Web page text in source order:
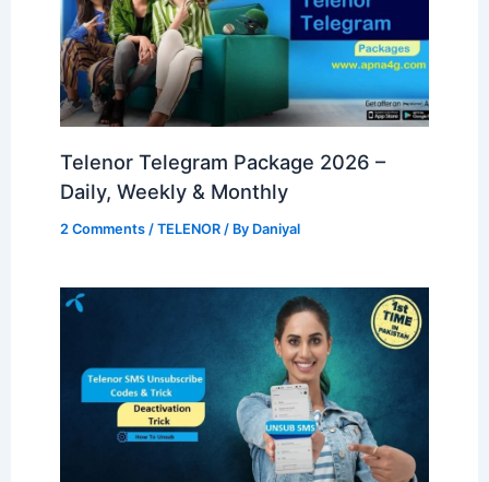
Telenor Telegram Package 2026 –
Daily, Weekly & Monthly
2 Comments /TELENOR / By Daniyal